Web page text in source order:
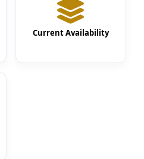
Current Availability